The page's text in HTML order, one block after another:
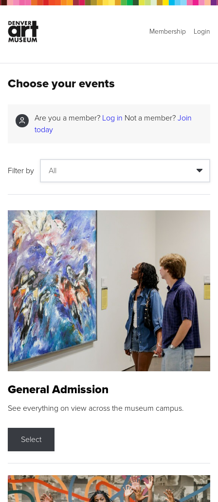
Membership Login
Choose your events
Are you a member? Log in Not a member? Join
today
Filter by
General Admission
See everything on view across the museum campus.
Select